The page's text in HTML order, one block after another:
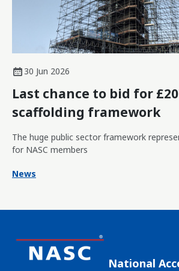
30 Jun 2026
Last chance to bid for
scaffolding framework
The huge public sector framework
for NASC members
News
National